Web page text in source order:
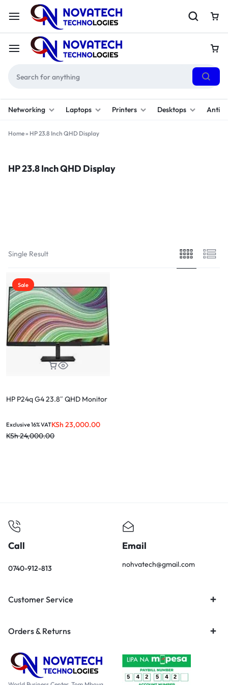
Networking Laptops Printers Desktops
Home» HP 23.8 Inch QHD Display
HP 23.8 Inch QHD Display
Single Result
Sale
HP P24q G4 23.8″ QHD Monitor
KSh24,000.00
KSh 23,000.00
Exclusive 16% VAT
Call
0740-912-813
Email
nohvatech@gmail.com
Customer Service
Orders & Returns